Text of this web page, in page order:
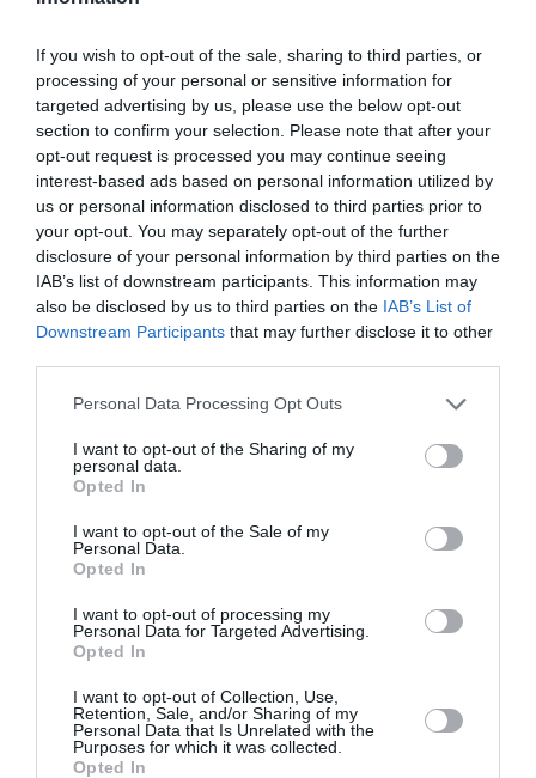
If you wish to opt-out of the sale, sharing to third parties, or
processing of your personal or sensitive information for
targeted advertising by us, please use the below opt-out
section to confirm your selection. Please note that after your
opt-out request is processed you may continue seeing
interest-based ads based on personal information utilized by
us or personal information disclosed to third parties prior to
your opt-out. You may separately opt-out of the further
disclosure of your personal information by third parties on the
IAB’s list of downstream participants. This information may
also be disclosed by us to third parties on the IAB’s List of
Downstream Participants that may further disclose it to other
Personal Data Processing Opt Outs
I want to opt-out of the Sharing of my
personal data.
Opted In
I want to opt-out of the Sale of my
Personal Data.
Opted In
I want to opt-out of processing my
Personal Data for Targeted Advertising.
Opted In
I want to opt-out of Collection, Use,
Retention, Sale, and/or Sharing of my
Personal Data that Is Unrelated with the
Purposes for which it was collected.
Opted In
Proiectul „Copiii Romei, inima României” la
Pavona – cursuri gratuite de teatru, muzică și
pictură pentru copiii români din Lazio